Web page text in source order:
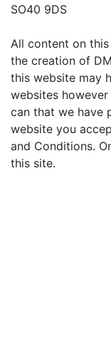
SO40 9DS
All content on
the creation of
this website may
websites
can that we have
website you
and Conditions.
this site.